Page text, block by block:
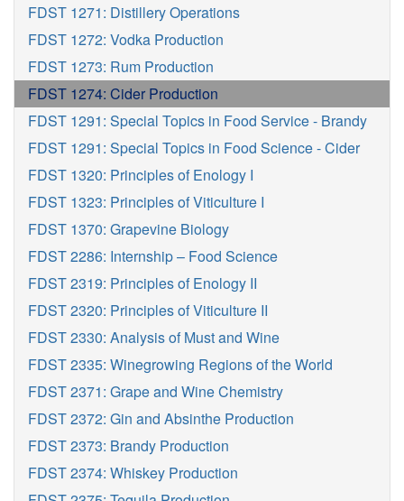
FDST 1271: Distillery Operations
FDST 1272: Vodka Production
FDST 1273: Rum Production
FDST 1274: Cider Production
FDST 1291: Special Topics in Food Service - Brandy
FDST 1291: Special Topics in Food Science - Cider
FDST 1320: Principles of Enology I
FDST 1323: Principles of Viticulture I
FDST 1370: Grapevine Biology
FDST 2286: Internship – Food Science
FDST 2319: Principles of Enology II
FDST 2320: Principles of Viticulture II
FDST 2330: Analysis of Must and Wine
FDST 2335: Winegrowing Regions of the World
FDST 2371: Grape and Wine Chemistry
FDST 2372: Gin and Absinthe Production
FDST 2373: Brandy Production
FDST 2374: Whiskey Production